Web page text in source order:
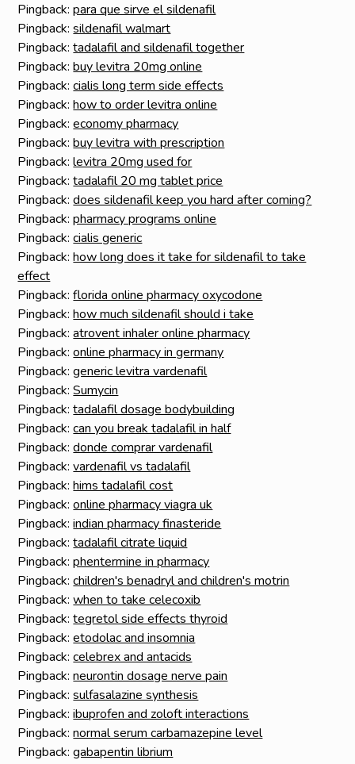
Pingback:para que sirve el sildenafil
Pingback:sildenafil walmart
Pingback:tadalafil and sildenafil together
Pingback:buy levitra 20mg online
Pingback:cialis long term side effects
Pingback:how to order levitra online
Pingback:economy pharmacy
Pingback:buy levitra with prescription
Pingback:levitra 20mg used for
Pingback:tadalafil 20 mg tablet price
Pingback:does sildenafil keep you hard after coming?
Pingback:pharmacy programs online
Pingback:cialis generic
Pingback:how long does it take for sildenafil to take
effect
Pingback:florida online pharmacy oxycodone
Pingback:how much sildenafil should i take
Pingback:atrovent inhaler online pharmacy
Pingback:online pharmacy in germany
Pingback:generic levitra vardenafil
Pingback:Sumycin
Pingback:tadalafil dosage bodybuilding
Pingback:can you break tadalafil in half
Pingback:donde comprar vardenafil
Pingback:vardenafil vs tadalafil
Pingback:hims tadalafil cost
Pingback:online pharmacy viagra uk
Pingback:indian pharmacy finasteride
Pingback:tadalafil citrate liquid
Pingback:phentermine in pharmacy
Pingback:children's benadryl and children's motrin
Pingback:when to take celecoxib
Pingback:tegretol side effects thyroid
Pingback:etodolac and insomnia
Pingback:celebrex and antacids
Pingback:neurontin dosage nerve pain
Pingback:sulfasalazine synthesis
Pingback:ibuprofen and zoloft interactions
Pingback:normal serum carbamazepine level
Pingback:gabapentin librium